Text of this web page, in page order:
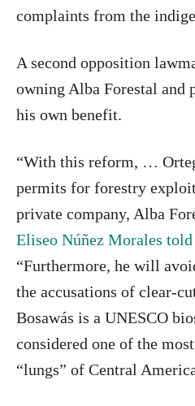
complaints from the
A second opposition
owning Alba Forestal and
his own benefit.
“With this reform, …
permits for forestry
private company, Alba
Eliseo Núñez Morales told
“Furthermore, he will
the accusations of clear-
Bosawás is a UNESCO
considered one of the
“lungs” of Central